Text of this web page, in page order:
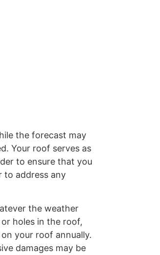
the forecast may
Your roof serves as
to ensure that you
to address any
the weather
holes in the roof,
your roof annually.
damages may be